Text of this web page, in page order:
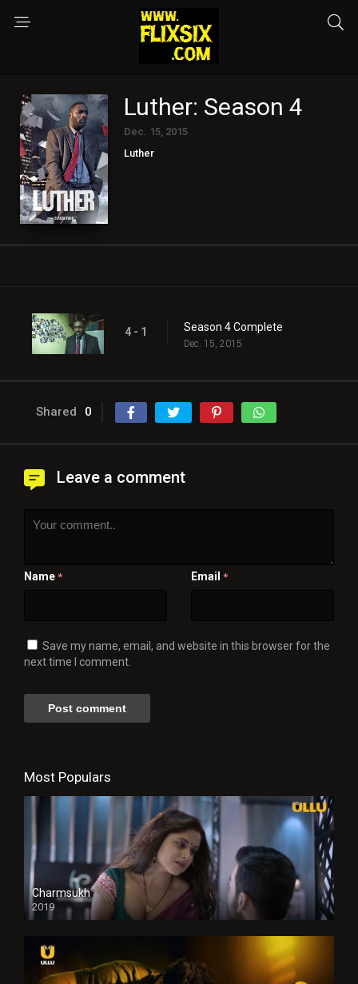
Luther: Season 4
Dec. 15, 2015
Luther
4 - 1 Season 4 Complete
Dec. 15, 2015
Shared 0
Leave a comment
Name * Email *
Save my name, email, and website in this browser for the
next time I comment.
Most Populars
Charmsukh
2019